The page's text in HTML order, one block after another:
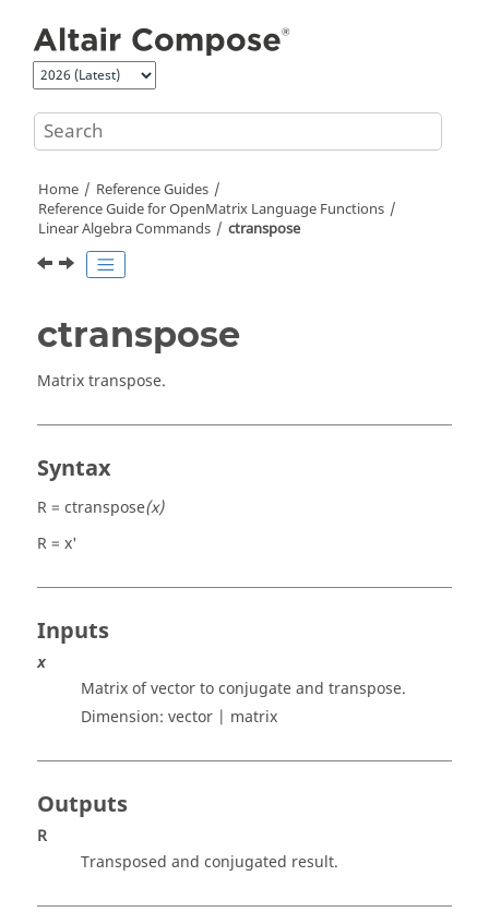
Home
Reference Guides
Reference Guide forOpenMatrix Language Functions
Linear Algebra Commands
ctranspose
ctranspose
Matrix transpose.
Syntax
R = ctranspose(x)
R = x'
Inputs
x
Matrix of vector to conjugate and transpose.
Dimension: vector | matrix
Outputs
R
Transposed and conjugated result.